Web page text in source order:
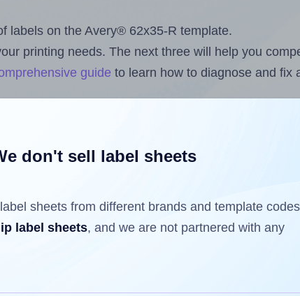
labels on the Avery® 62x35-R template.
printing needs. The next three will help you
guide to learn how to diagnose and fix
design files from your computer (using the
Label Sheets & Rolls for
on
been printed on and peeled off the sheet and
used label sheet and print only on the remaining
the number of labels per sheet. Because Avery®
don't sell label sheets
sheets from different brands and template
label sheets, and we are not partnered with any